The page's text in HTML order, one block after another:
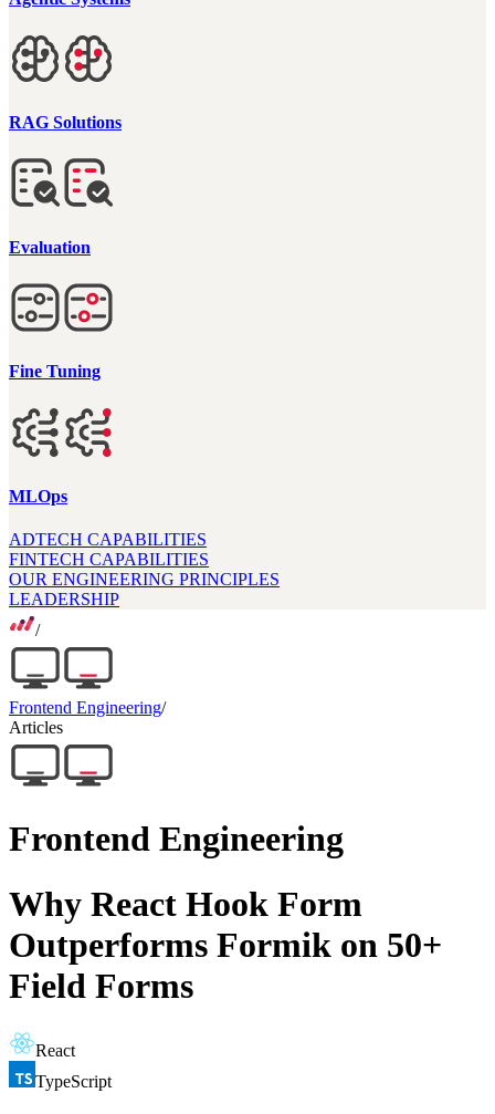
RAG Solutions
Evaluation
Fine Tuning
MLOps
ADTECH CAPABILITIES
FINTECH CAPABILITIES
OUR ENGINEERING PRINCIPLES
LEADERSHIP
/
Frontend Engineering/
Articles
Frontend Engineering
Why React Hook Form
Outperforms Formik on 50+
Field Forms
React
TypeScript